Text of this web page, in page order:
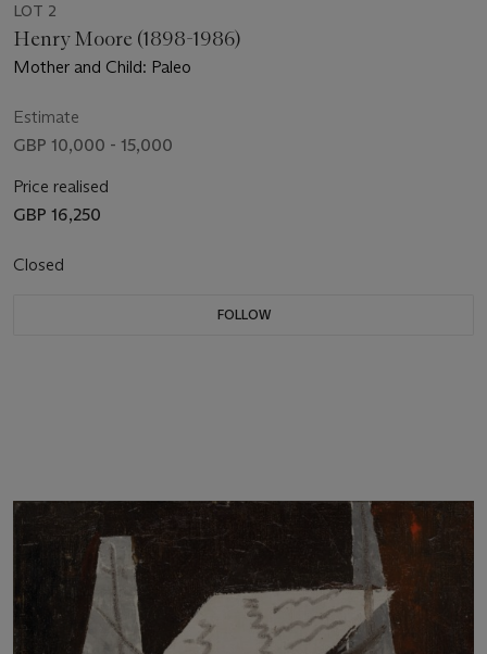
LOT 2
Henry Moore (1898-1986)
Mother and Child: Paleo
Estimate
GBP 10,000 - 15,000
Price realised
GBP 16,250
Closed
FOLLOW